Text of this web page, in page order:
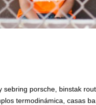
sebring porsche, binstak
termodinámica, casas